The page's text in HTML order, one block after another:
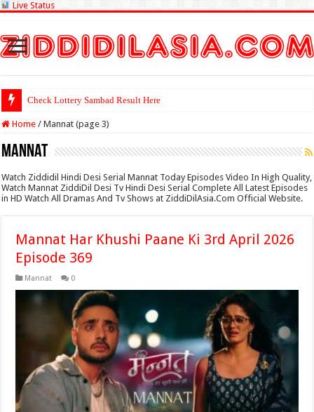
Live Status
Check Lottery Sambad Result Here
Home / Mannat (page 3)
Mannat
Watch Ziddidil Hindi Desi Serial Mannat Today Episodes Video In High Quality,
Watch Mannat ZiddiDil Desi Tv Hindi Desi Serial Complete All Latest Episodes
in HD Watch All Dramas And Tv Shows at ZiddiDilAsia.Com Official Website.
Mannat Har Khushi Paane Ki 3rd April 2026
Episode 369
Mannat 0